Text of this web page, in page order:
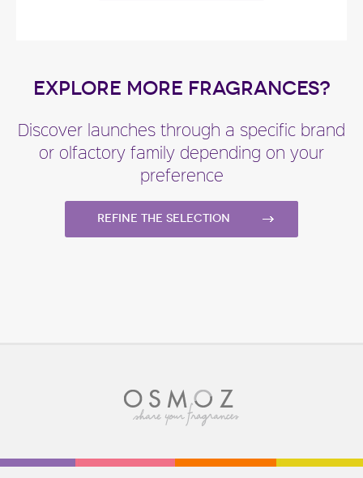
EXPLORE MORE FRAGRANCES?
Discover launches through a specific brand
or olfactory family depending on your
preference
Refine the selection